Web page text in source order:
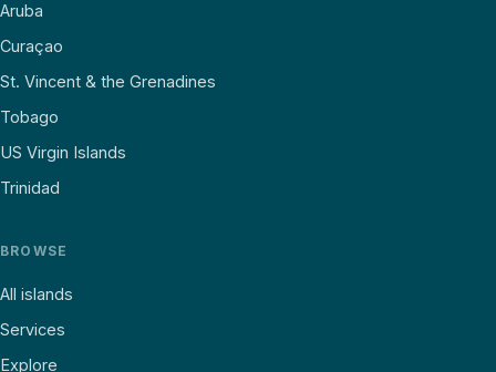
Aruba
Curaçao
St. Vincent & the Grenadines
Tobago
US Virgin Islands
Trinidad
BROWSE
All islands
Services
Explore